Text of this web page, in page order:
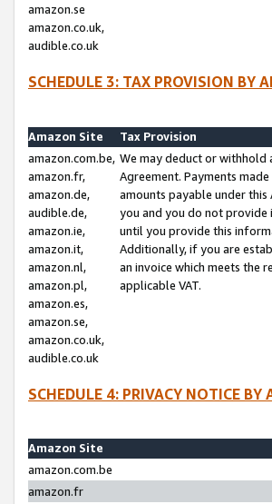
amazon.se
amazon.co.uk,
audible.co.uk
SCHEDULE 3: TAX PROVISION BY
Amazon Site
Tax Provision
amazon.com.be,
amazon.fr,
amazon.de,
audible.de,
amazon.ie,
amazon.it,
amazon.nl,
amazon.pl,
amazon.es,
amazon.se,
amazon.co.uk,
audible.co.uk
We may deduct or
Agreement. Payments
amounts payable under
you and you do not provide
until you provide this
Additionally, if you are
an invoice which meets the
applicable VAT.
SCHEDULE 4: PRIVACY NOTICE BY
Amazon Site
amazon.com.be
amazon.fr